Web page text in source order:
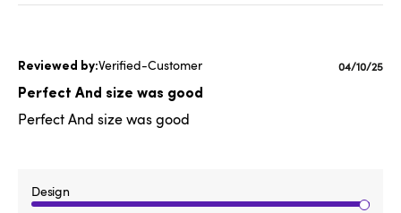
Verified-Customer
Perfect And size was good
Perfect And size was good
Design
Published
04/10/25